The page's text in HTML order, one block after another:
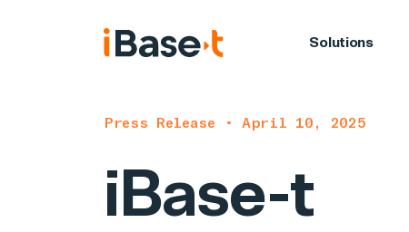
Solutions
Press Release • April 10, 2025
iBase-t